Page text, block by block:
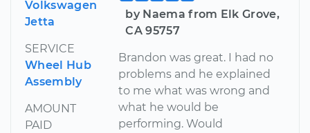
Volkswagen
Jetta
SERVICE
Wheel Hub
Assembly
AMOUNT
PAID
by Naema from Elk Grove,
CA 95757
Brandon was great. I had no
problems and he explained
to me what was wrong and
what he would be
performing. Would